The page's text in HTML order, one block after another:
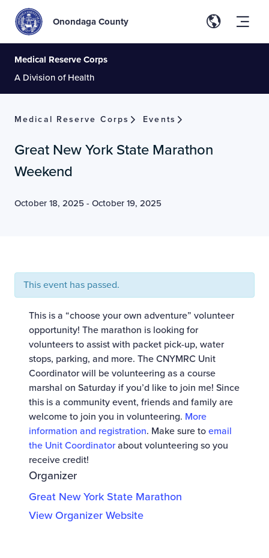
Onondaga County
Medical Reserve Corps
A Division of Health
Medical Reserve Corps Events
October 18, 2025- October 19, 2025
Great New York State Marathon
Weekend
This event has passed.
This is a “choose your own adventure” volunteer
opportunity! The marathon is looking for
volunteers to assist with packet pick-up, water
stops, parking, and more. The CNYMRC Unit
Coordinator will be volunteering as a course
marshal on Saturday if you’d like to join me! Since
this is a community event, friends and family are
welcome to join you in volunteering. More
information and registration. Make sure toemail
the Unit Coordinatorabout volunteering so you
receive credit!
Organizer
Great New York State Marathon
View Organizer Website